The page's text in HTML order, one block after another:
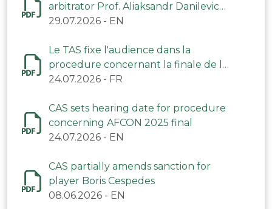
arbitrator Prof. Aliaksandr Danilevich
(Belarus)
29.07.2026 - EN
Le TAS fixe l'audience dans la
procedure concernant la finale de la
CAN 2025
24.07.2026 - FR
CAS sets hearing date for procedure
concerning AFCON 2025 final
24.07.2026 - EN
CAS partially amends sanction for
player Boris Cespedes
08.06.2026 - EN